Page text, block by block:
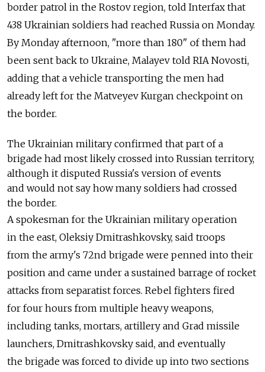
border patrol in the Rostov region, told Interfax that
438 Ukrainian soldiers had reached Russia on Monday.
By Monday afternoon, "more than 180" of them had
been sent back to Ukraine, Malayev told RIA Novosti,
adding that a vehicle transporting the men had
already left for the Matveyev Kurgan checkpoint on
the border.
The Ukrainian military confirmed that part of a
brigade had most likely crossed into Russian territory,
although it disputed Russia's version of events
and would not say how many soldiers had crossed
the border.
A spokesman for the Ukrainian military operation
in the east, Oleksiy Dmitrashkovsky, said troops
from the army's 72nd brigade were penned into their
position and came under a sustained barrage of rocket
attacks from separatist forces. Rebel fighters fired
for four hours from multiple heavy weapons,
including tanks, mortars, artillery and Grad missile
launchers, Dmitrashkovsky said, and eventually
the brigade was forced to divide up into two sections